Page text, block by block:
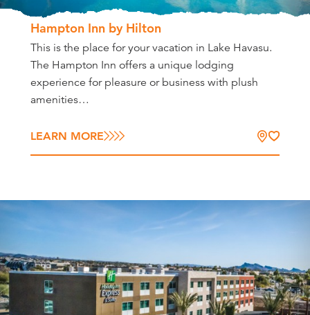
Hampton Inn by Hilton
This is the place for your vacation in Lake Havasu.
The Hampton Inn offers a unique lodging
experience for pleasure or business with plush
amenities…
LEARN MORE